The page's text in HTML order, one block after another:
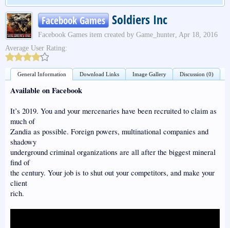
Facebook Games Soldiers Inc
Facebook Games item created by Game_hunter, Apr 18, 2016
Average User Rating:
General Information Download Links Image Gallery Discussion (0)
Available on Facebook
It’s 2019. You and your mercenaries have been recruited to claim as
much of
Zandia as possible. Foreign powers, multinational companies and
shadowy
underground criminal organizations are all after the biggest mineral
find of
the century. Your job is to shut out your competitors, and make your
client
rich.